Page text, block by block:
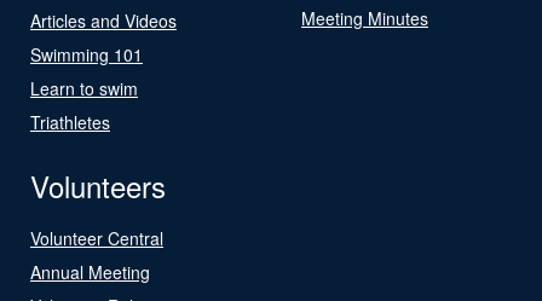
Articles and Videos
Swimming 101
Learn to swim
Triathletes
Meeting Minutes
Volunteers
Volunteer Central
Annual Meeting